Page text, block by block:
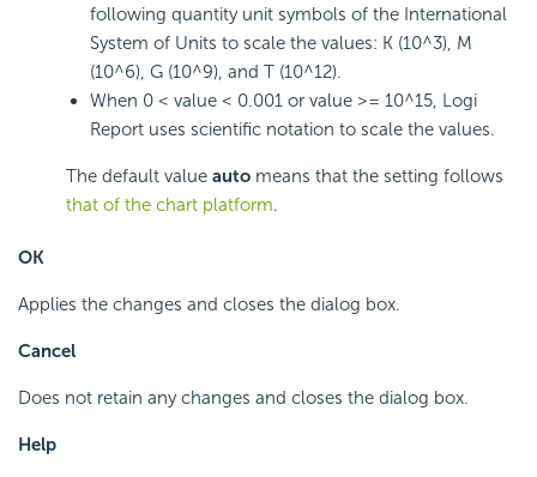
following quantity unit symbols of the International
System of Units to scale the values: K (10^3), M
(10^6), G (10^9), and T (10^12).
When 0 < value < 0.001 or value >= 10^15, Logi
Report uses scientific notation to scale the values.
The default value auto means that the setting follows
that of the chart platform.
OK
Applies the changes and closes the dialog box.
Cancel
Does not retain any changes and closes the dialog box.
Help